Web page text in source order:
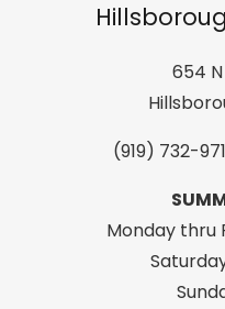
654
(919) 732-
Monday thru